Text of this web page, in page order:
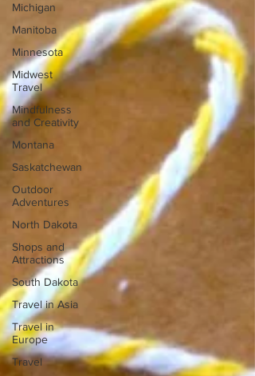
Michigan
Manitoba
Minnesota
Midwest
Travel
Mindfulness
and Creativity
Montana
Saskatchewan
Outdoor
Adventures
North Dakota
Shops and
Attractions
South Dakota
Travel in Asia
Travel in
Europe
Travel